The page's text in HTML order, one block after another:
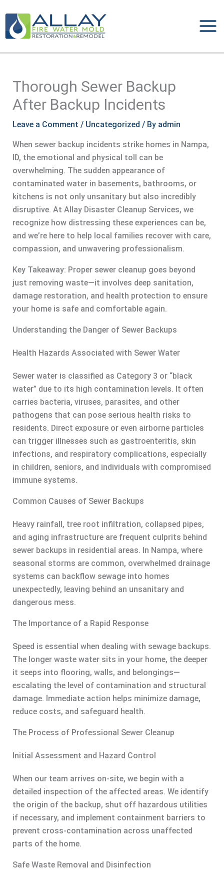
content
Thorough Sewer Backup
After Backup Incidents
Leave a Comment / Uncategorized / By admin
When sewer backup incidents strike homes in Nampa,
ID, the emotional and physical toll can be
overwhelming. The sudden appearance of
contaminated water in basements, bathrooms, or
kitchens is not only unsanitary but also incredibly
disruptive. At Allay Disaster Cleanup Services, we
recognize how distressing these experiences can be,
and we’re here to help local families recover with care,
compassion, and unwavering professionalism.
Key Takeaway: Proper sewer cleanup goes beyond
just removing waste—it involves deep sanitation,
damage restoration, and health protection to ensure
your home is safe and comfortable again.
Understanding the Danger of Sewer Backups
Health Hazards Associated with Sewer Water
Sewer water is classified as Category 3 or “black
water” due to its high contamination levels. It often
carries bacteria, viruses, parasites, and other
pathogens that can pose serious health risks to
residents. Direct exposure or even airborne particles
can trigger illnesses such as gastroenteritis, skin
infections, and respiratory complications, especially
in children, seniors, and individuals with compromised
immune systems.
Common Causes of Sewer Backups
Heavy rainfall, tree root infiltration, collapsed pipes,
and aging infrastructure are frequent culprits behind
sewer backups in residential areas. In Nampa, where
seasonal storms are common, overwhelmed drainage
systems can backflow sewage into homes
unexpectedly, leaving behind an unsanitary and
dangerous mess.
The Importance of a Rapid Response
Speed is essential when dealing with sewage backups.
The longer waste water sits in your home, the deeper
it seeps into flooring, walls, and belongings—
escalating the level of contamination and structural
damage. Immediate action helps minimize damage,
reduce costs, and safeguard health.
The Process of Professional Sewer Cleanup
Initial Assessment and Hazard Control
When our team arrives on-site, we begin with a
detailed inspection of the affected areas. We identify
the origin of the backup, shut off hazardous utilities
if necessary, and implement containment barriers to
prevent cross-contamination across unaffected
parts of the home.
Safe Waste Removal and Disinfection